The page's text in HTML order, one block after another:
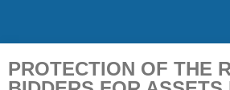
PROTECTION OF THE